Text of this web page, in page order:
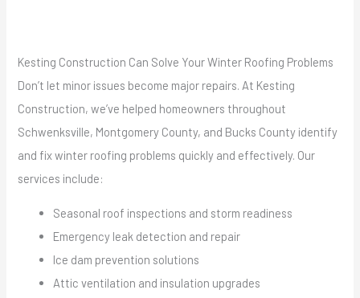
Kesting Construction Can Solve Your Winter Roofing Problems
Don’t let minor issues become major repairs. At Kesting
Construction, we’ve helped homeowners throughout
Schwenksville, Montgomery County, and Bucks County identify
and fix winter roofing problems quickly and effectively. Our
services include:
Seasonal roof inspections and storm readiness
Emergency leak detection and repair
Ice dam prevention solutions
Attic ventilation and insulation upgrades